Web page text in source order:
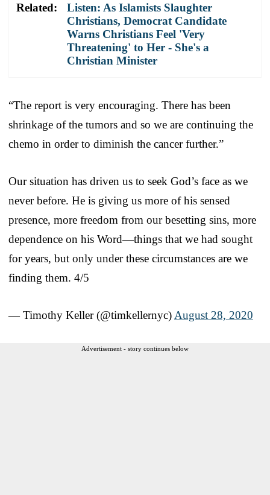
Related:
Listen: As Islamists Slaughter
Christians, Democrat Candidate
Warns Christians Feel 'Very
Threatening' to Her - She's a
Christian Minister
“The report is very encouraging. There has been
shrinkage of the tumors and so we are continuing the
chemo in order to diminish the cancer further.”
Our situation has driven us to seek God’s face as we
never before. He is giving us more of his sensed
presence, more freedom from our besetting sins, more
dependence on his Word—things that we had sought
for years, but only under these circumstances are we
finding them. 4/5
— Timothy Keller (@timkellernyc) August 28, 2020
Advertisement - story continues below